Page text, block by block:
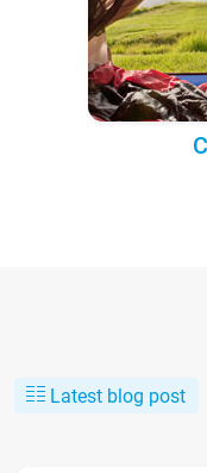
Latest blog post